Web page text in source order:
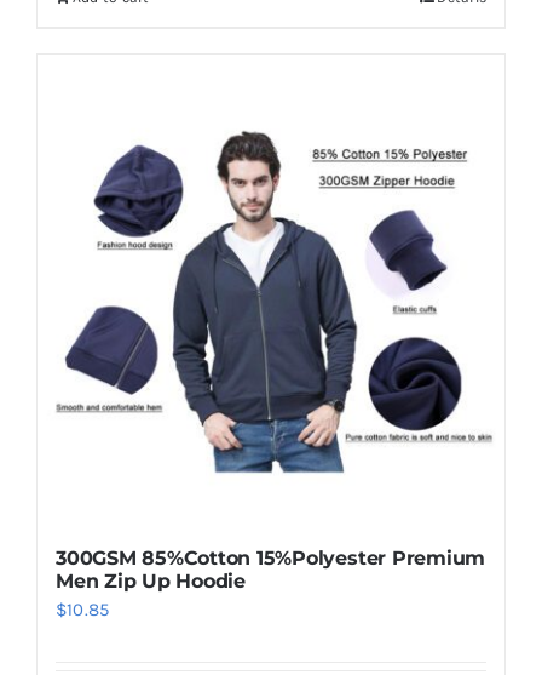
300GSM 85%Cotton 15%Polyester Premium
Men Zip Up Hoodie
$10.85